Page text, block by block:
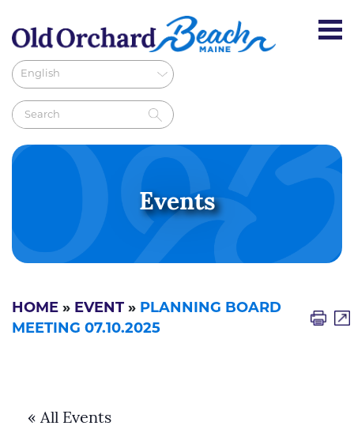
Events
HOME » EVENT » PLANNING BOARD
MEETING 07.10.2025
« All Events